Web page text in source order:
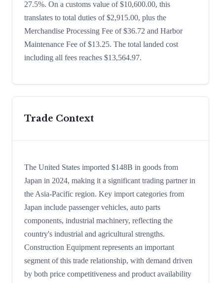
27.5%. On a customs value of $10,600.00, this
translates to total duties of $2,915.00, plus the
Merchandise Processing Fee of $36.72 and Harbor
Maintenance Fee of $13.25. The total landed cost
including all fees reaches $13,564.97.
Trade Context
The United States imported $148B in goods from
Japan in 2024, making it a significant trading partner in
the Asia-Pacific region. Key import categories from
Japan include passenger vehicles, auto parts
components, industrial machinery, reflecting the
country's industrial and agricultural strengths.
Construction Equipment represents an important
segment of this trade relationship, with demand driven
by both price competitiveness and product availability